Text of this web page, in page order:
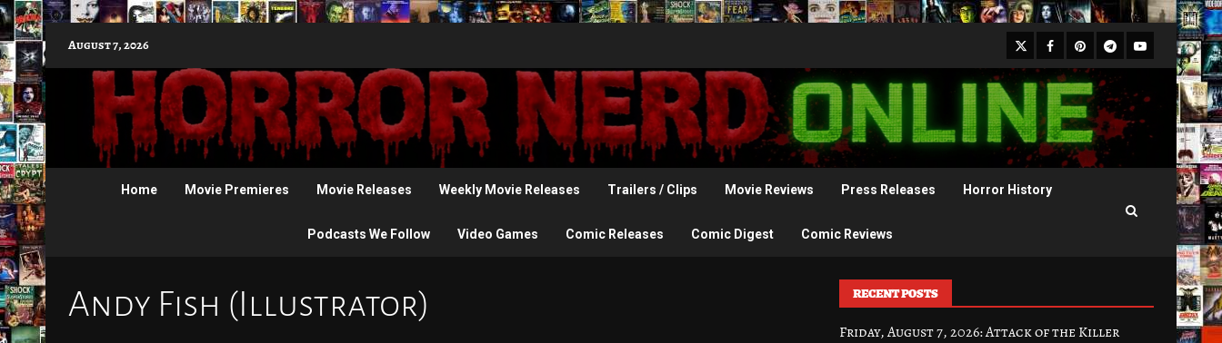
to
content
August 7, 2026 X Facebook
Pinterest
Telegram
Youtube
Home Movie Premieres Movie Releases Weekly Movie Releases Trailers / Clips Movie Reviews Press Releases Horror History
Podcasts We Follow Video Games Comic Releases Comic Digest Comic Reviews
Andy Fish (Illustrator) RECENT POSTS
Friday, August 7, 2026: Attack of the Killer